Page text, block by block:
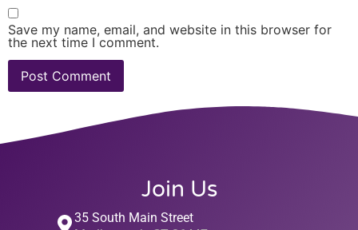
Save my name, email, and website in this browser for
the next time I comment.
Join Us
35 South Main Street